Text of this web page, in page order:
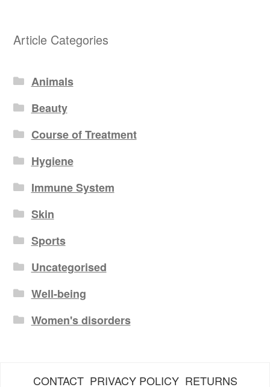
Article Categories
Animals
Beauty
Course of Treatment
Hygiene
Immune System
Skin
Sports
Uncategorised
Well-being
Women's disorders
CONTACT PRIVACY POLICY RETURNS